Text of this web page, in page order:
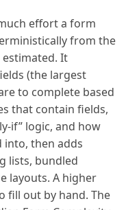
effort a form
from the
It
(the largest
to complete based
that contain fields,
if” logic, and how
into, then adds
lists, bundled
layouts. A higher
fill out by hand. The